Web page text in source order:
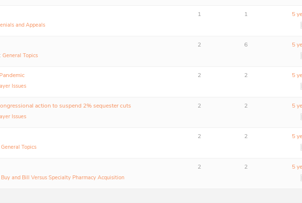
and Appeals
1 1 5
General Topics
2 6 5
Issues
2 2 5
action to suspend 2% sequester cuts
Issues
2 2 5
General Topics
2 2 5
Buy and Bill Versus Specialty Pharmacy Acquisition
2 2 5